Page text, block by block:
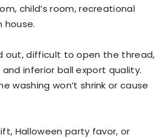
child’s room, recreational
house.
out, difficult to open the thread,
inferior ball export quality.
washing won’t shrink or cause
Halloween party favor, or